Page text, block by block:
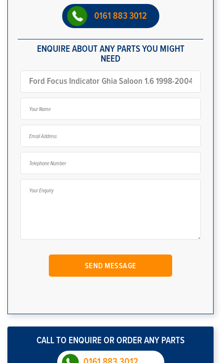
0161 883 3012
ENQUIRE ABOUT ANY PARTS YOU MIGHT
NEED
CALL TO ENQUIRE OR ORDER ANY PARTS